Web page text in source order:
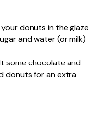
donuts in the glaze
and water (or milk)
some chocolate and
donuts for an extra